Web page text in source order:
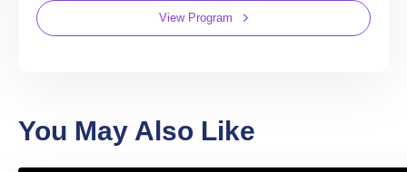
View Program
You May Also Like